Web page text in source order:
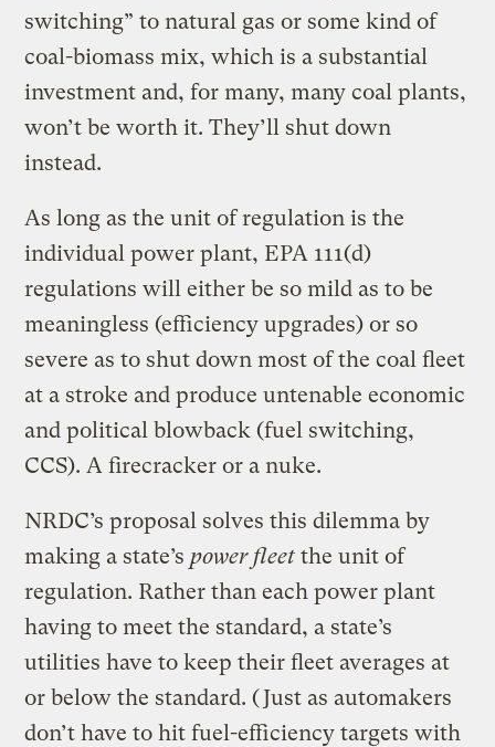
switching” to natural gas or some kind of
coal-biomass mix, which is a substantial
investment and, for many, many coal plants,
won’t be worth it. They’ll shut down
instead.
As long as the unit of regulation is the
individual power plant, EPA 111(d)
regulations will either be so mild as to be
meaningless (efficiency upgrades) or so
severe as to shut down most of the coal fleet
at a stroke and produce untenable economic
and political blowback (fuel switching,
CCS). A firecracker or a nuke.
NRDC’s proposal solves this dilemma by
making a state’spower fleet the unit of
regulation. Rather than each power plant
having to meet the standard, a state’s
utilities have to keep their fleet averages at
or below the standard. (Just as automakers
don’t have to hit fuel-efficiency targets with